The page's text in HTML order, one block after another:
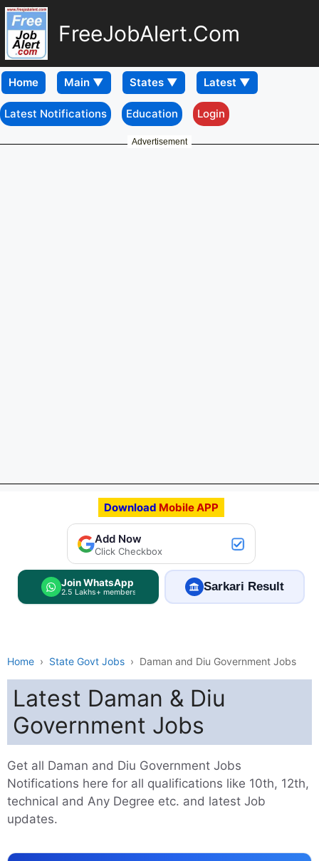
FreeJobAlert.Com
Home
Latest Notifications Education Login
Advertisement
Download Mobile APP
Add Now
Click Checkbox
Join WhatsApp
2.5 Lakhs+ members Sarkari Result
Home › State Govt Jobs › Daman and Diu Government Jobs
Latest Daman & Diu
Government Jobs
Get all Daman and Diu Government Jobs
Notifications here for all qualifications like 10th, 12th,
technical and Any Degree etc. and latest Job
updates.